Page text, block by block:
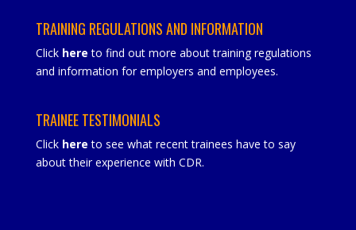
TRAINING REGULATIONS AND INFORMATION
Click here to find out more about training regulations
and information for employers and employees.
TRAINEE TESTIMONIALS
Click here to see what recent trainees have to say
about their experience with CDR.